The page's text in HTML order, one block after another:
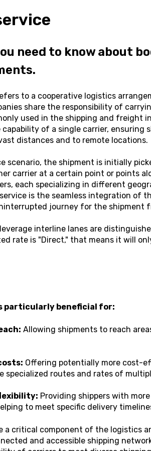
need to know about
to a cooperative logistics
share the responsibility of
used in the shipping and freight
of a single carrier, ensuring
distances and to remote locations.
scenario, the shipment is initially
carrier at a certain point or points
each specializing in different
is the seamless integration of
journey for the shipment
interline lanes are
rate is "Direct," that means it will
particularly beneficial for:
Allowing shipments to reach
Offering potentially more cost-
specialized routes and rates of
Providing shippers with
to meet specific delivery
a critical component of the logistics
and accessible shipping